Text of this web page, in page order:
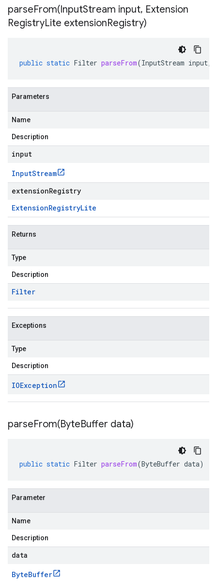
parseFrom(InputStream input, Extension
RegistryLite extensionRegistry)
public static Filter parseFrom(InputStream input,
Parameters
Name
Description
input
InputStream
extensionRegistry
ExtensionRegistryLite
Returns
Type
Description
Filter
Exceptions
Type
Description
IOException
parseFrom(ByteBuffer data)
public static Filter parseFrom(ByteBuffer data)
Parameter
Name
Description
data
ByteBuffer